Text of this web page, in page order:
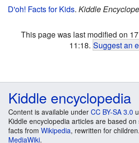
D'oh! Facts for Kids. Kiddle
This page was last modified on
11:18. Suggest an
Kiddle encyclopedia
Content is available under CC BY-SA 3.0
Kiddle encyclopedia articles are based
facts from Wikipedia, rewritten for
MediaWiki.